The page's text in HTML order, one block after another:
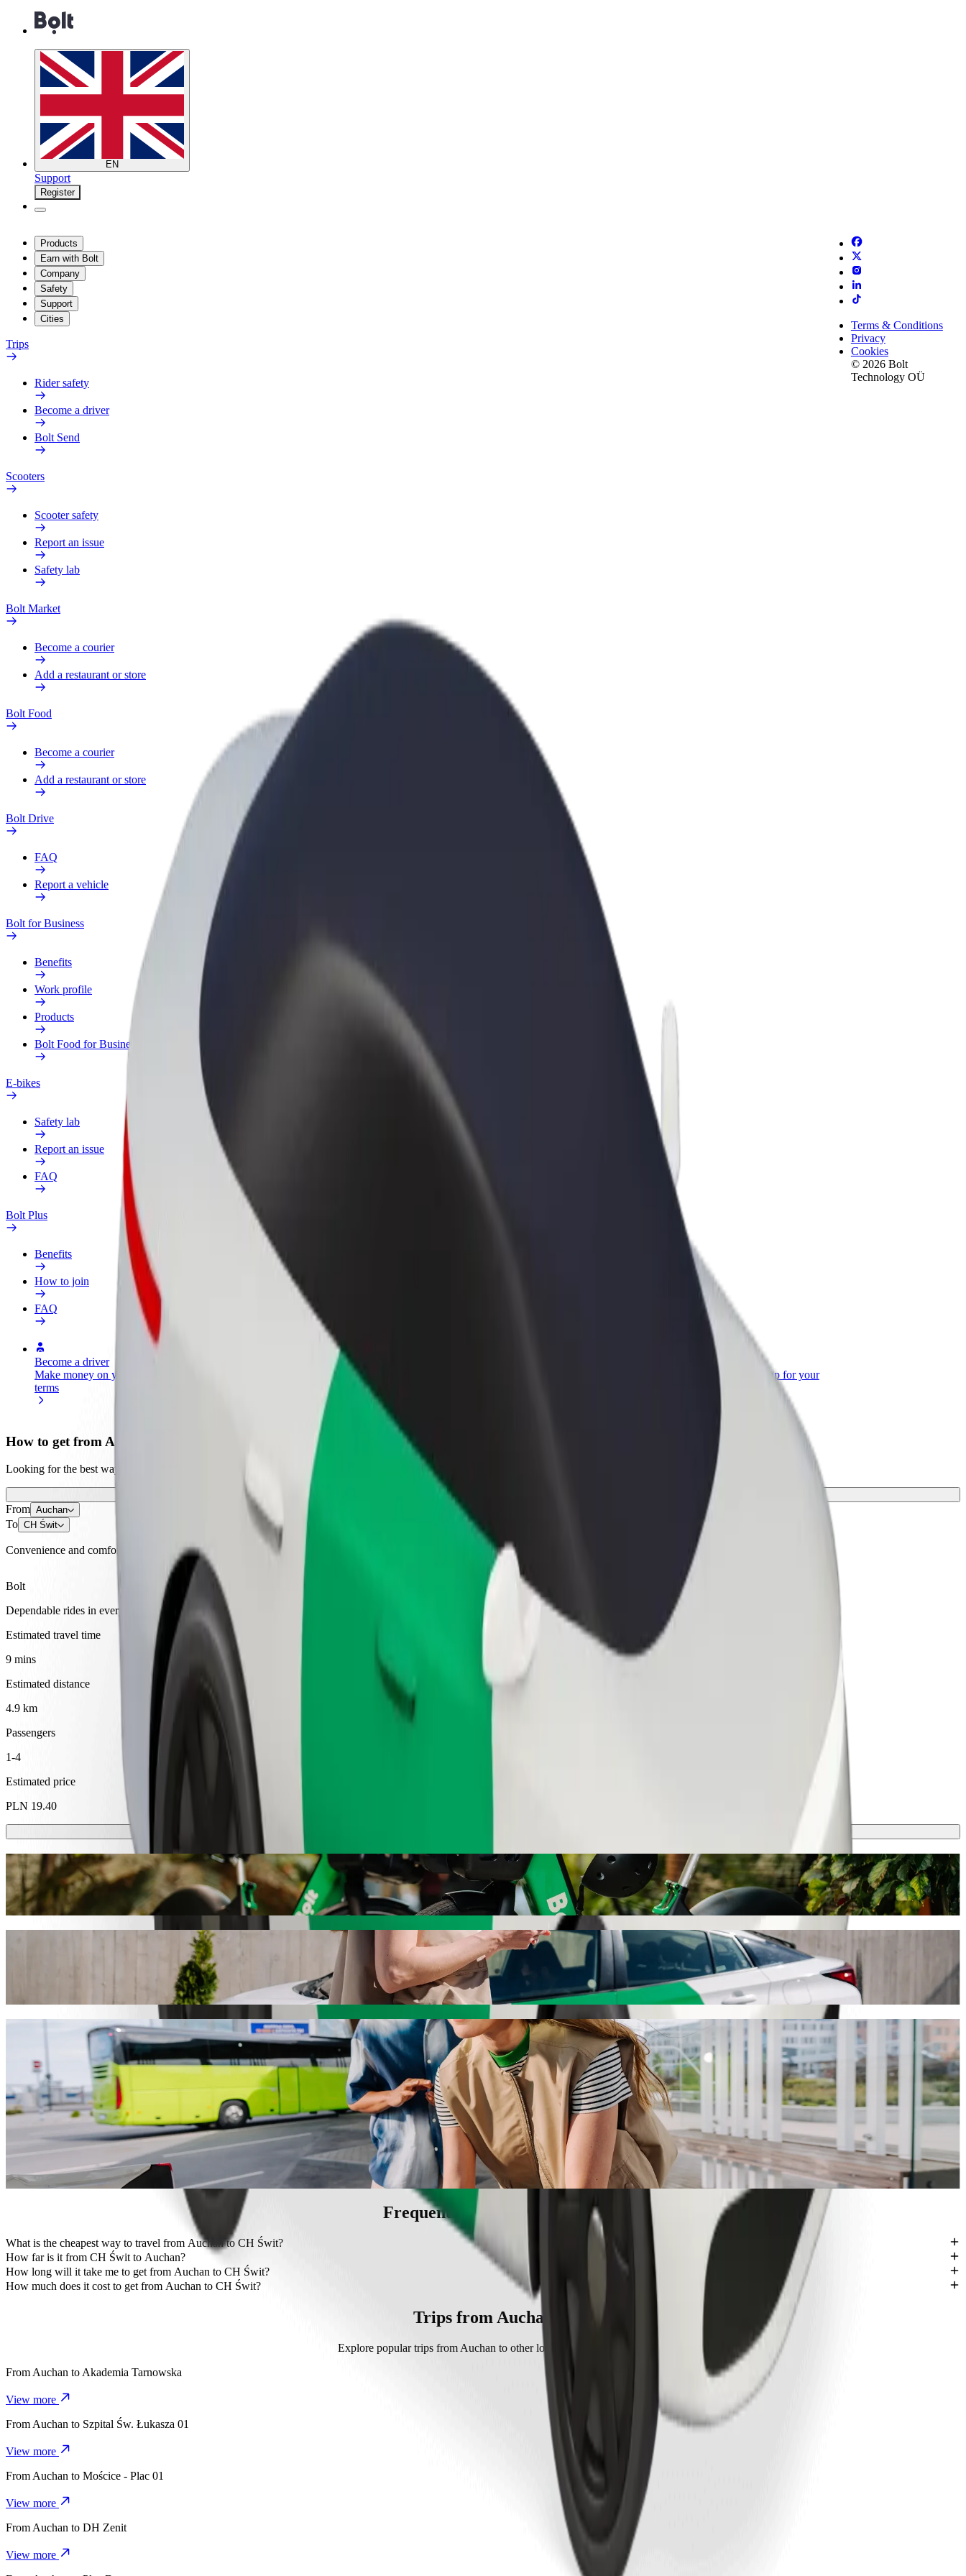
EN
Support
Register
Products
Earn with Bolt
Company
Safety
Support
Cities
Trips
Rider safety
Become a driver
Bolt Send
Scooters
Scooter safety
Report an issue
Safety lab
Bolt Market
Become a courier
Add a restaurant or store
Bolt Food
Become a courier
Add a restaurant or store
Bolt Drive
FAQ
Report a vehicle
Bolt for Business
Benefits
Work profile
Products
Bolt Food for Business
E-bikes
Safety lab
Report an issue
FAQ
Bolt Plus
Benefits
How to join
FAQ
Become a driver
Make money on your
terms
Add a restaurant or store
Reach more customers and increase
Bolt products and services scaled-up for your
Terms & Conditions
Privacy
Cookies
© 2026 Bolt
Technology OÜ
How to get from Auchan to CH Świt
Looking for the best way to get from Auchan to CH Świt? Explore our services and find the perfect one for your journey.
From Auchan
To CH Świt
Convenience and comfort are just a few taps away!
Bolt
Dependable rides in everyday, mid-size cars.
Estimated travel time
9 mins
Estimated distance
4.9 km
Passengers
1-4
Estimated price
PLN 19.40
Scooters or E-bikes
Get around in Tarnów with Scooters or E-bikes
Get the Bolt app
Get from Auchan to CH Świt with Bolt ride-hailing
We recommend that you choose Bolt ride-hailing if you're looking for the best price for getting to CH Świt. Using Bolt, this journey will take around 9 mins and cost approximately PLN 19.40 PLN. Whatever
the occasion, we’ll find the perfect vehicle for you.
Bolt services to get you from Auchan to CH Świt
Lots of luggage? Book our XL vans for up to 6 people.
Need to arrive in style? Try Bolt's premium cars.
Travelling with children? Order a child-friendly ride with a booster seat.
Is your pet joining you? Try our pet-friendly rides.
Need extra help? Our assist category offers wheelchair accessible vehicles (WAV).
Affordable rides? Enjoy compact cars at a lower price with Bolt basic.
Get the Bolt app
Frequently asked questions
What is the cheapest way to travel from Auchan to CH Świt?
The most affordable way to travel from Auchan to CH Świt is by Bolt which will cost you around PLN 19.40 PLN.
How far is it from CH Świt to Auchan?
CH Świt is approximately 4.9 km from Auchan.
How long will it take me to get from Auchan to CH Świt?
It takes about 9 mins to get from Auchan to CH Świt with Bolt.
How much does it cost to get from Auchan to CH Świt?
Trips from Auchan
Explore popular trips from Auchan to other locations in Tarnów.
From Auchan to Akademia Tarnowska
View more
From Auchan to Szpital Św. Łukasza 01
View more
From Auchan to Mościce - Plac 01
View more
From Auchan to DH Zenit
View more